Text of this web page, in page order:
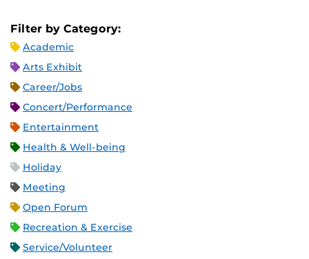
Filter by Category:
Academic
Arts Exhibit
Career/Jobs
Concert/Performance
Entertainment
Health & Well-being
Holiday
Meeting
Open Forum
Recreation & Exercise
Service/Volunteer